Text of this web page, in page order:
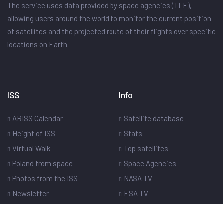
The service uses data provided by space agencies (TLE),
allowing users around the world to monitor the current position
of satellites and the projected route of their flights over specific
locations on Earth.
ISS
ARISS Calendar
Height of ISS
Virtual Walk
Poland from space
Photos from the ISS
Newsletter
Info
Satellite database
Stats
Top satellites
Space Agencies
NASA TV
ESA TV